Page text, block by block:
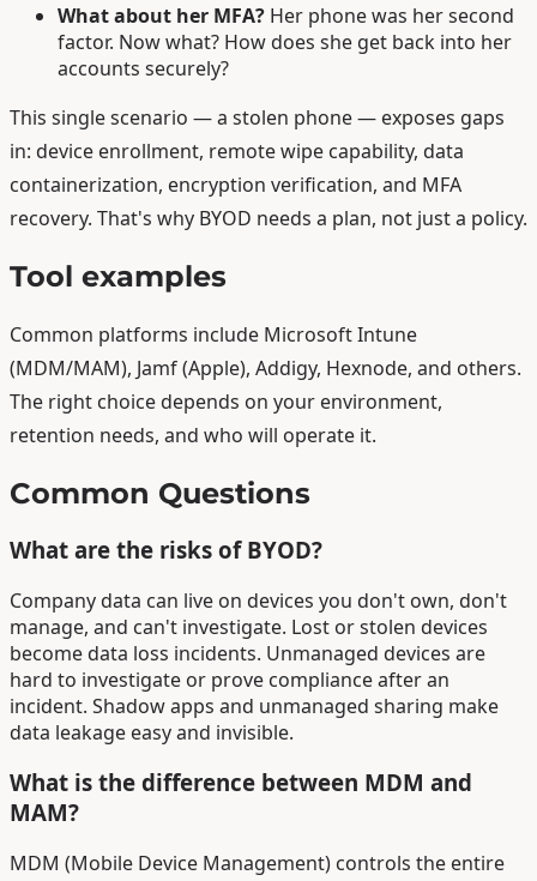
What about her MFA? Her phone was her second
factor. Now what? How does she get back into her
accounts securely?
This single scenario — a stolen phone — exposes gaps
in: device enrollment, remote wipe capability, data
containerization, encryption verification, and MFA
recovery. That's why BYOD needs a plan, not just a policy.
Tool examples
Common platforms include Microsoft Intune
(MDM/MAM), Jamf (Apple), Addigy, Hexnode, and others.
The right choice depends on your environment,
retention needs, and who will operate it.
Common Questions
What are the risks of BYOD?
Company data can live on devices you don't own, don't
manage, and can't investigate. Lost or stolen devices
become data loss incidents. Unmanaged devices are
hard to investigate or prove compliance after an
incident. Shadow apps and unmanaged sharing make
data leakage easy and invisible.
What is the difference between MDM and
MAM?
MDM (Mobile Device Management) controls the entire